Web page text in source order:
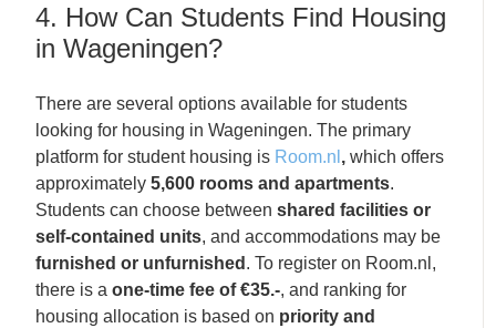
4. How Can Students Find Housing
in Wageningen?
There are several options available for students
looking for housing in Wageningen. The primary
platform for student housing is Room.nl , which offers
approximately5,600 rooms and apartments.
Students can choose betweenshared facilities or
self-contained units, and accommodations may be
furnished or unfurnished . To register on Room.nl,
there is aone-time fee of €35.-, and ranking for
housing allocation is based on priority and